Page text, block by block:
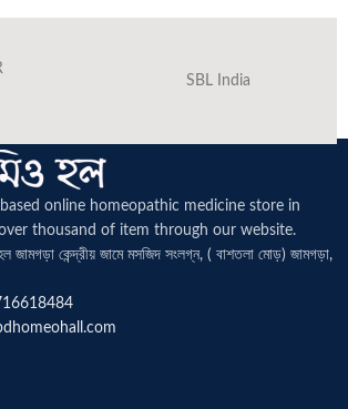
SBL India
online homeopathic medicine store in
thousand of item through our website.
জামগড়া কেন্দ্রীয় জামে মসজিদ সংলগ্ন, ( বাশতলা মোড়) জামগড়া,